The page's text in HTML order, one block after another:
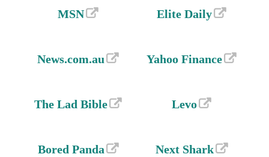
MSN Elite Daily
News.com.au Yahoo Finance
The Lad Bible Levo
Bored Panda Next Shark